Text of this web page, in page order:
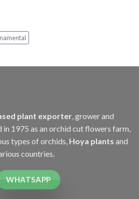
plant exporter , grower and
1975 as an orchid cut flowers farm,
types of orchids, Hoya plants and
countries.
WHATSAPP